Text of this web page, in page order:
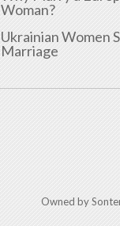
Woman?
Ukrainian Women
Marriage
Owned by